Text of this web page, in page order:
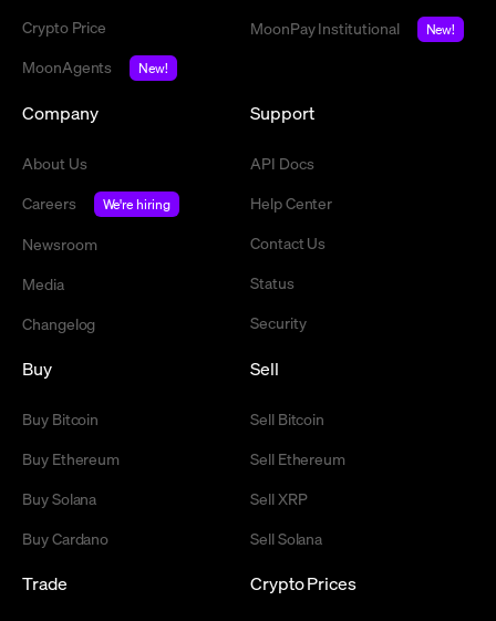
Crypto Price
MoonAgents
New!
MoonPay Institutional
New!
Company
About Us
Careers
We're hiring
Newsroom
Media
Changelog
Support
API Docs
Help Center
Contact Us
Status
Security
Buy
Buy Bitcoin
Buy Ethereum
Buy Solana
Buy Cardano
Sell
Sell Bitcoin
Sell Ethereum
Sell XRP
Sell Solana
Trade Crypto Prices